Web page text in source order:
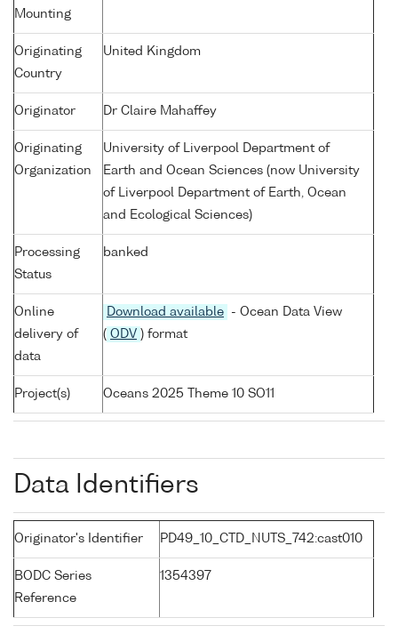
Mounting
Originating
Country
United Kingdom
Originator Dr Claire Mahaffey
Originating
Organization
University of Liverpool Department of
Earth and Ocean Sciences (now University
of Liverpool Department of Earth, Ocean
and Ecological Sciences)
Processing
Status
banked
Online
delivery of
data
Download available
- Ocean Data View
( ODV ) format
Project(s) Oceans 2025 Theme 10 SO11
Data Identifiers
Originator's Identifier PD49_10_CTD_NUTS_742:cast010
BODC Series
Reference
1354397